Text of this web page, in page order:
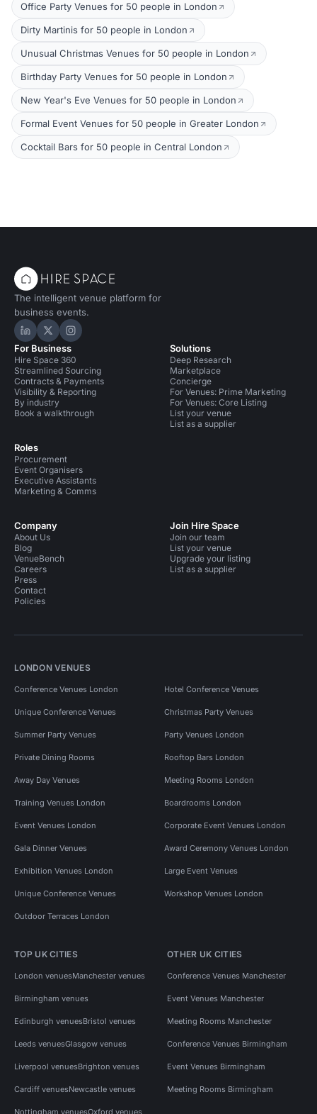
Office Party Venues for 50 people in London
Dirty Martinis for 50 people in London
Unusual Christmas Venues for 50 people in London
Birthday Party Venues for 50 people in London
New Year's Eve Venues for 50 people in London
Formal Event Venues for 50 people in Greater London
Cocktail Bars for 50 people in Central London
The intelligent venue platform for
business events.
Hire Space on LinkedIn
Hire Space on X
Hire Space on Instagram
For Business
Hire Space 360
Streamlined Sourcing
Contracts & Payments
Visibility & Reporting
By industry
Book a walkthrough
Roles
Procurement
Event Organisers
Executive Assistants
Marketing & Comms
Solutions
Deep Research
Marketplace
Concierge
For Venues: Prime Marketing
For Venues: Core Listing
List your venue
List as a supplier
Company
About Us
Blog
VenueBench
Careers
Press
Contact
Policies
Join Hire Space
Join our team
List your venue
Upgrade your listing
List as a supplier
LONDON VENUES
Conference Venues London Hotel Conference Venues
Unique Conference Venues Christmas Party Venues
Summer Party Venues Party Venues London
Private Dining Rooms Rooftop Bars London
Away Day Venues Meeting Rooms London
Training Venues London Boardrooms London
Event Venues London Corporate Event Venues London
Gala Dinner Venues Award Ceremony Venues London
Exhibition Venues London Large Event Venues
Unique Conference Venues Workshop Venues London
Outdoor Terraces London
TOP UK CITIES
London venuesManchester venues
Birmingham venues
Edinburgh venuesBristol venues
Leeds venuesGlasgow venues
Liverpool venuesBrighton venues
Cardiff venuesNewcastle venues
Nottingham venuesOxford venues
OTHER UK CITIES
Conference Venues Manchester
Event Venues Manchester
Meeting Rooms Manchester
Conference Venues Birmingham
Event Venues Birmingham
Meeting Rooms Birmingham